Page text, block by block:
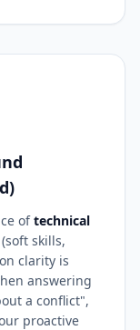
oftechnical
(soft skills,
clarity is
answering
a conflict",
proactive